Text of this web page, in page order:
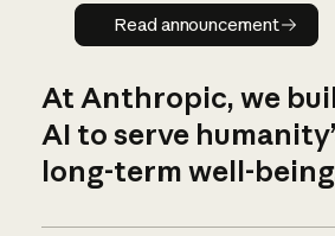
Read
Read announcement
At Anthropic, we
AI to serve
long-term well-